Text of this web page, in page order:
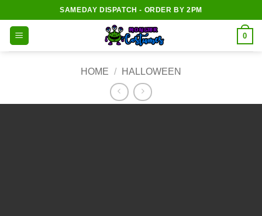
to
content
SAMEDAY DISPATCH - ORDER BY 2PM
0
HOME / HALLOWEEN